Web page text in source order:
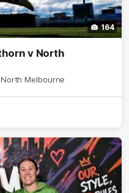
164
v North
Melbourne